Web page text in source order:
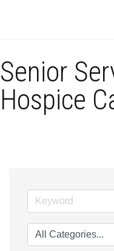
Senior
Hospice